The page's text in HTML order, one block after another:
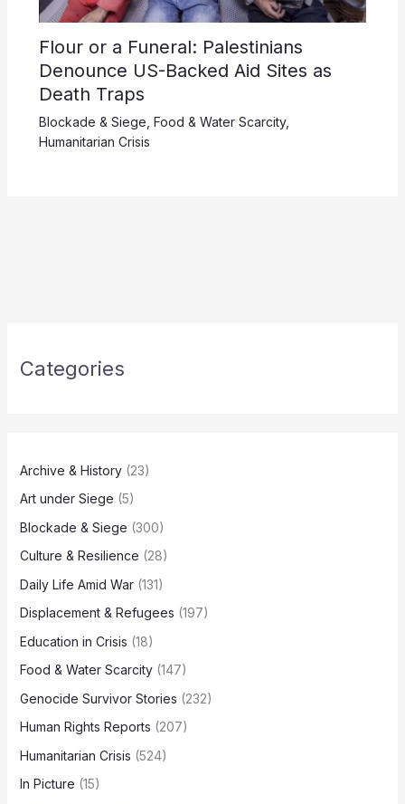
Flour or a Funeral: Palestinians
Denounce US-Backed Aid Sites as
Death Traps
Blockade & Siege Food & Water Scarcity,
Humanitarian Crisis
Categories
Archive & History(23)
Art under Siege (5)
Blockade & Siege (300)
Culture & Resilience (28)
Daily Life Amid War(131)
Displacement & Refugees (197)
Education in Crisis (18)
Food & Water Scarcity(147)
Genocide Survivor Stories (232)
Human Rights Reports (207)
Humanitarian Crisis (524)
In Picture (15)